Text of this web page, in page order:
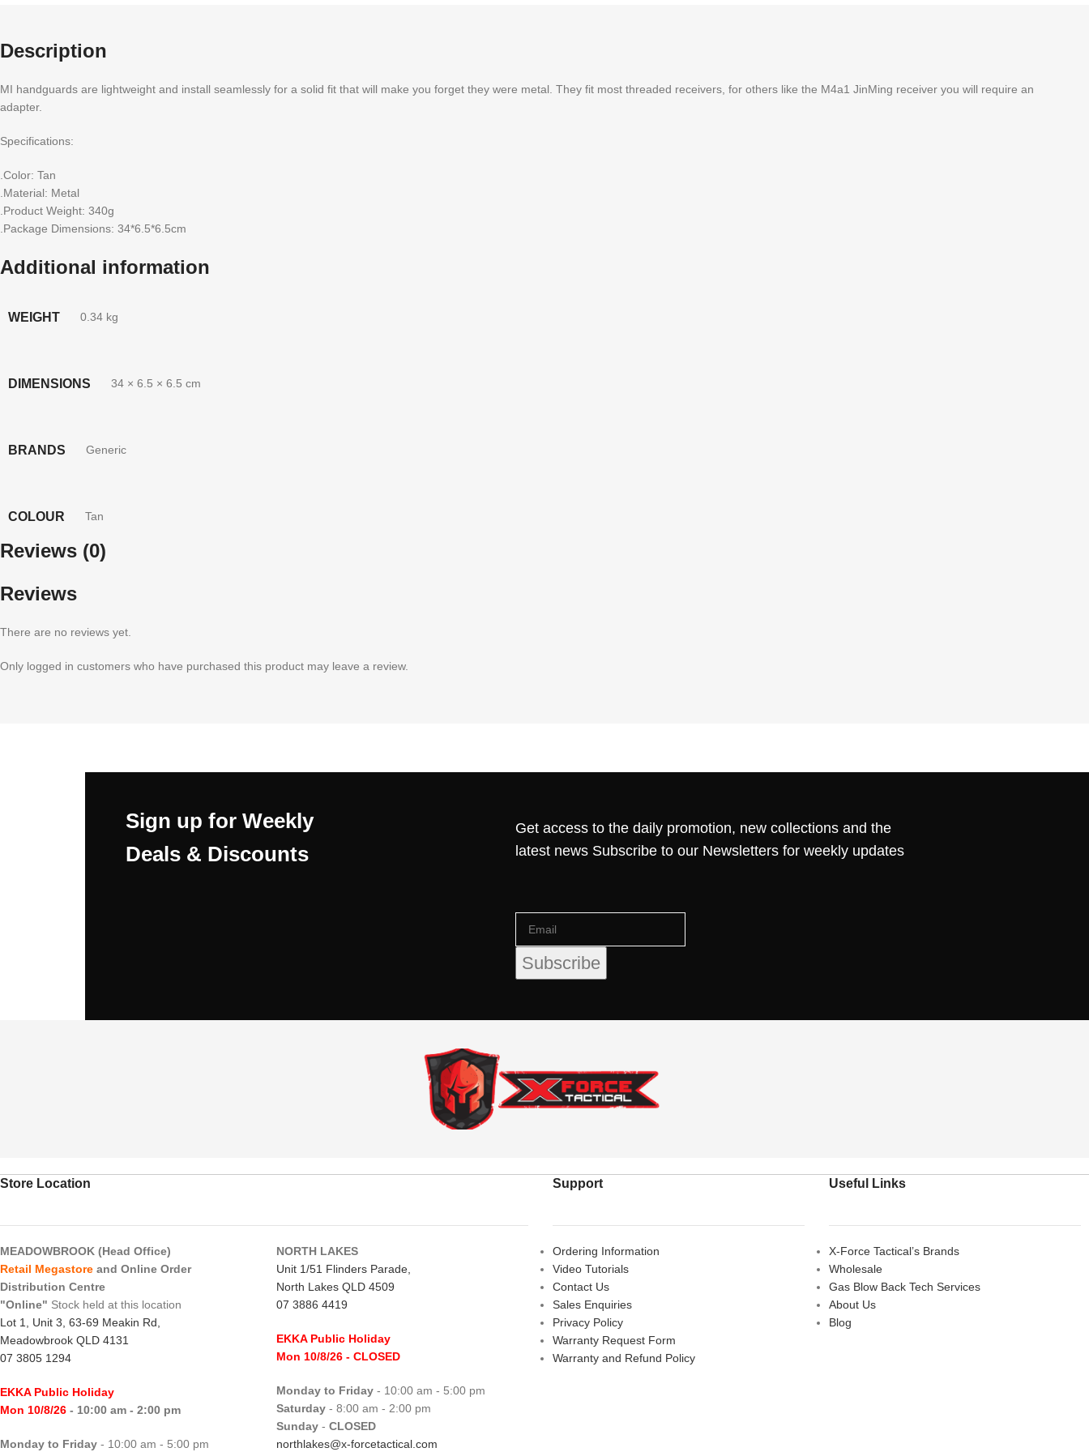
Description
MI handguards are lightweight and install seamlessly for a solid fit that will make you forget they were metal. They fit most threaded receivers, for others like the M4a1 JinMing receiver you will require an
adapter.
Specifications:
.Color: Tan
.Material: Metal
.Product Weight: 340g
.Package Dimensions: 34*6.5*6.5cm
Additional information
WEIGHT 0.34 kg
DIMENSIONS 34 × 6.5 × 6.5 cm
BRANDS Generic
COLOUR Tan
Reviews (0)
Reviews
There are no reviews yet.
Only logged in customers who have purchased this product may leave a review.
Sign up for Weekly
Deals & Discounts
Get access to the daily promotion, new collections and the
latest news Subscribe to our Newsletters for weekly updates
Store Location
MEADOWBROOK (Head Office)
Retail Megastore and Online Order
Distribution Centre
"Online" Stock held at this location
Lot 1, Unit 3, 63-69 Meakin Rd,
Meadowbrook QLD 4131
07 3805 1294
EKKA Public Holiday
Mon 10/8/26 - 10:00 am - 2:00 pm
Monday to Friday - 10:00 am - 5:00 pm
NORTH LAKES
Unit 1/51 Flinders Parade,
North Lakes QLD 4509
07 3886 4419
EKKA Public Holiday
Mon 10/8/26 - CLOSED
Monday to Friday - 10:00 am - 5:00 pm
Saturday - 8:00 am - 2:00 pm
Sunday - CLOSED
northlakes@x-forcetactical.com
Support
Ordering Information
Video Tutorials
Contact Us
Sales Enquiries
Privacy Policy
Warranty Request Form
Warranty and Refund Policy
Useful Links
X-Force Tactical’s Brands
Wholesale
Gas Blow Back Tech Services
About Us
Blog